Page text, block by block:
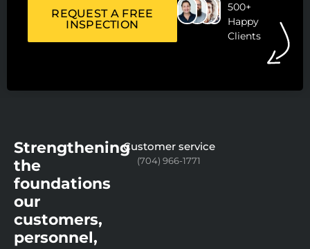
REQUEST A FREE
INSPECTION
500+
Happy
Clients
Strengthening
the
foundations
our
customers,
personnel,
Customer service
(704) 966-1771